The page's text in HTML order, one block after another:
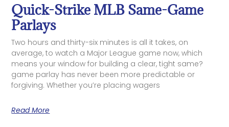
Quick-Strike MLB Same-Game
Parlays
Two hours and thirty-six minutes is all it takes, on
average, to watch a Major League game now, which
means your window for building a clear, tight same?
game parlay has never been more predictable or
forgiving. Whether you’re placing wagers
Read More